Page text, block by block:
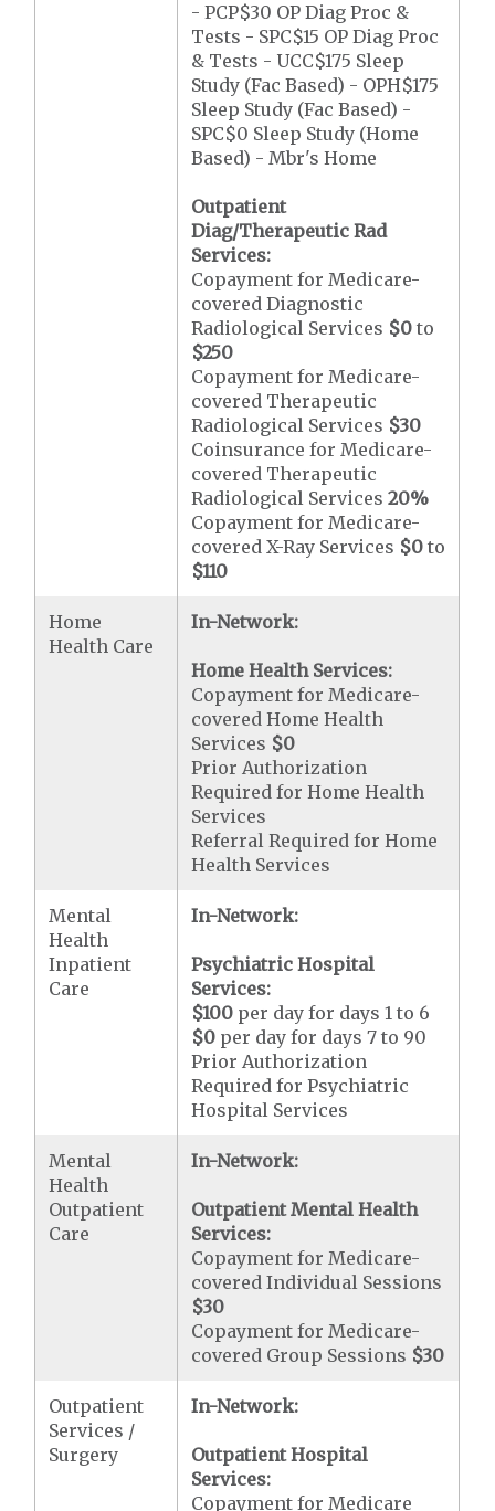
- PCP$30 OP Diag Proc &
Tests - SPC$15 OP Diag Proc
& Tests - UCC$175 Sleep
Study (Fac Based) - OPH$175
Sleep Study (Fac Based) -
SPC$0 Sleep Study (Home
Based) - Mbr's Home
Outpatient
Diag/Therapeutic Rad
Services:
Copayment for Medicare-
covered Diagnostic
Radiological Services $0 to
$250
Copayment for Medicare-
covered Therapeutic
Radiological Services $30
Coinsurance for Medicare-
covered Therapeutic
Radiological Services20%
Copayment for Medicare-
covered X-Ray Services $0 to
$110
Home
Health Care
In-Network:
Home Health Services:
Copayment for Medicare-
covered Home Health
Services $0
Prior Authorization
Required for Home Health
Services
Referral Required for Home
Health Services
Mental
Health
Inpatient
Care
In-Network:
Psychiatric Hospital
Services:
$100 per day for days 1 to 6
$0 per day for days 7 to 90
Prior Authorization
Required for Psychiatric
Hospital Services
Mental
Health
Outpatient
Care
In-Network:
Outpatient Mental Health
Services:
Copayment for Medicare-
covered Individual Sessions
$30
Copayment for Medicare-
covered Group Sessions $30
Outpatient
Services /
Surgery
In-Network:
Outpatient Hospital
Services:
Copayment for Medicare